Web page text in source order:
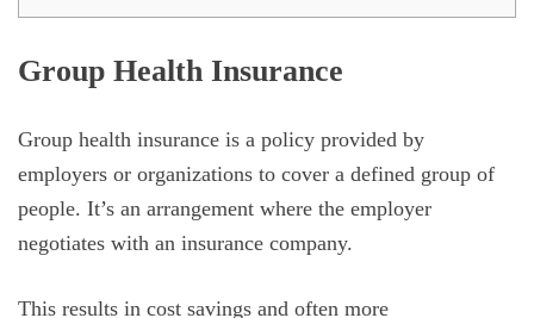
Group Health Insurance
Group health insurance is a policy provided by
employers or organizations to cover a defined group of
people. It’s an arrangement where the employer
negotiates with an insurance company.
This results in cost savings and often more